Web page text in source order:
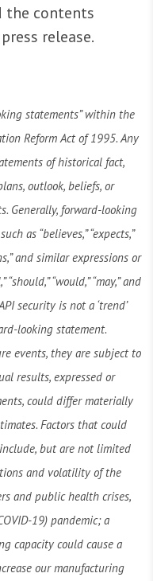
the contents
release.
statements” within the
Reform Act of 1995. Any
of historical fact,
outlook, beliefs, or
Generally, forward-looking
as “believes,” “expects,”
and similar expressions or
“would,” “may,” and
security is not a ‘trend’
looking statement.
events, they are subject to
results, expressed or
could differ materially
Factors that could
but are not limited
and volatility of the
and public health crises,
19) pandemic; a
capacity could cause a
our manufacturing